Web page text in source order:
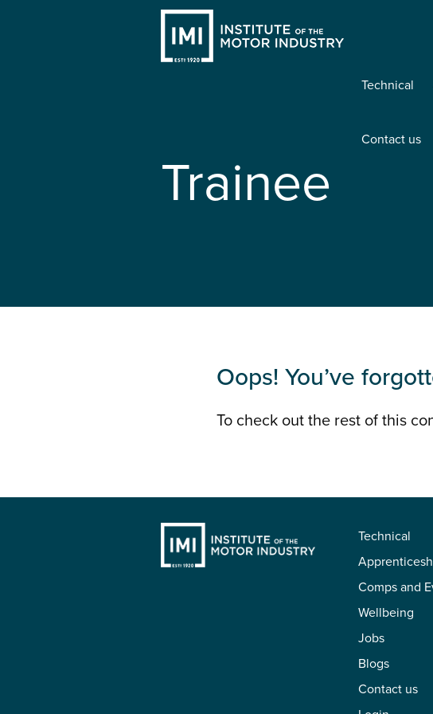
Technical
Contact us
Trainee
Oops! You’ve
To check out the rest of this
Technical
Comps and
Wellbeing
Jobs
Blogs
Contact us